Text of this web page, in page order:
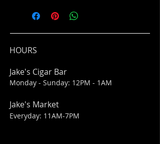
HOURS
Jake's Cigar Bar
Monday - Sunday: 12PM - 1AM
Jake's Market
Everyday: 11AM-7PM